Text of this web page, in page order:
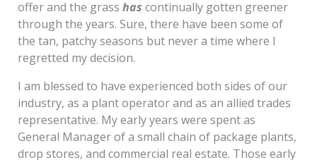
offer and the grass has continually gotten greener
through the years. Sure, there have been some of
the tan, patchy seasons but never a time where I
regretted my decision.
I am blessed to have experienced both sides of our
industry, as a plant operator and as an allied trades
representative. My early years were spent as
General Manager of a small chain of package plants,
drop stores, and commercial real estate. Those early